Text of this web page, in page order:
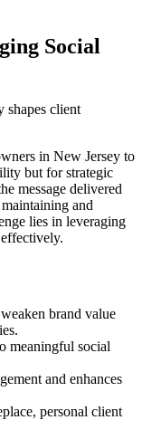
Social
shapes client
in New Jersey to
but for strategic
message delivered
and
lies in leveraging
brand value
meaningful social
and enhances
personal client